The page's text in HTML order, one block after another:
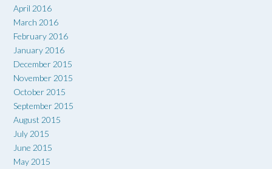
April 2016
March 2016
February 2016
January 2016
December 2015
November 2015
October 2015
September 2015
August 2015
July 2015
June 2015
May 2015